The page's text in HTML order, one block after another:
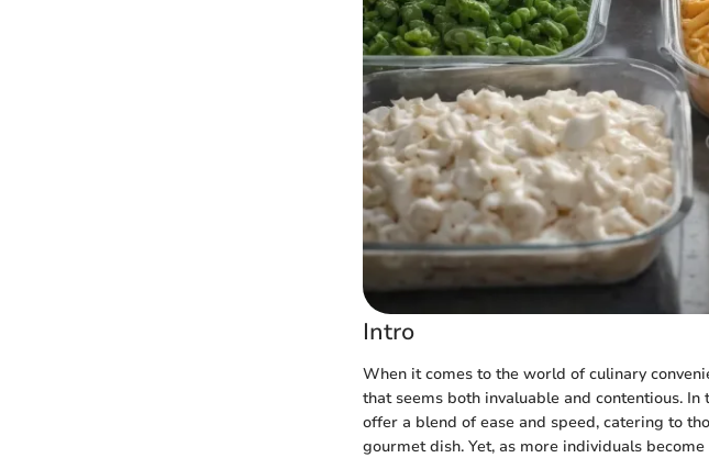
Intro
When it comes to the world of culinary
that seems both invaluable and contentious.
offer a blend of ease and speed, catering to
gourmet dish. Yet, as more individuals